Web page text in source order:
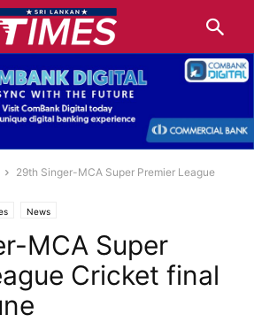
29th Singer-MCA Super Premier League
News
MCA Super
Cricket final